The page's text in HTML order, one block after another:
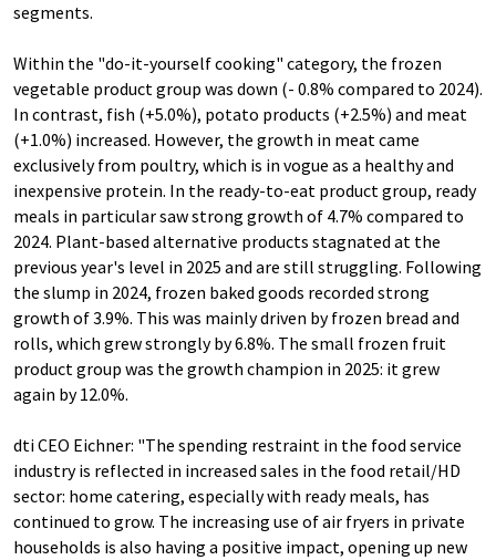
segments.
Within the "do-it-yourself cooking" category, the frozen
vegetable product group was down (- 0.8% compared to 2024).
In contrast, fish (+5.0%), potato products (+2.5%) and meat
(+1.0%) increased. However, the growth in meat came
exclusively from poultry, which is in vogue as a healthy and
inexpensive protein. In the ready-to-eat product group, ready
meals in particular saw strong growth of 4.7% compared to
2024. Plant-based alternative products stagnated at the
previous year's level in 2025 and are still struggling. Following
the slump in 2024, frozen baked goods recorded strong
growth of 3.9%. This was mainly driven by frozen bread and
rolls, which grew strongly by 6.8%. The small frozen fruit
product group was the growth champion in 2025: it grew
again by 12.0%.
dti CEO Eichner: "The spending restraint in the food service
industry is reflected in increased sales in the food retail/HD
sector: home catering, especially with ready meals, has
continued to grow. The increasing use of air fryers in private
households is also having a positive impact, opening up new